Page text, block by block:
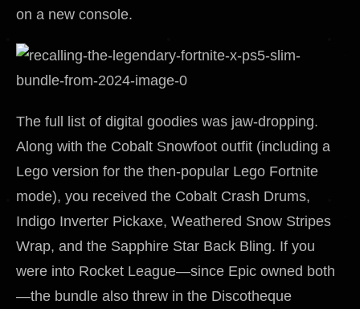
on a new console.
The full list of digital goodies was jaw-dropping.
Along with the Cobalt Snowfoot outfit (including a
Lego version for the then-popular Lego Fortnite
mode), you received the Cobalt Crash Drums,
Indigo Inverter Pickaxe, Weathered Snow Stripes
Wrap, and the Sapphire Star Back Bling. If you
were into Rocket League—since Epic owned both
—the bundle also threw in the Discotheque